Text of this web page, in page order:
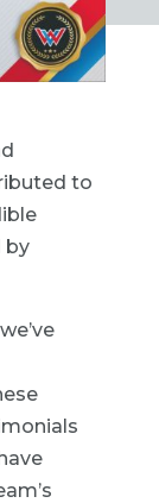
to
by